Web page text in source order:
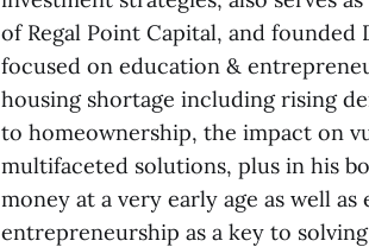
of Regal Point Capital, and
focused on education &
housing shortage including rising
to homeownership, the impact on
multifaceted solutions, plus in his
money at a very early age as well
entrepreneurship as a key to